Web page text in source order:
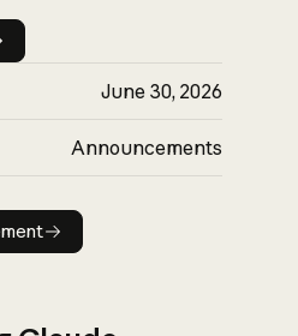
June 30, 2026
Announcements
announcement